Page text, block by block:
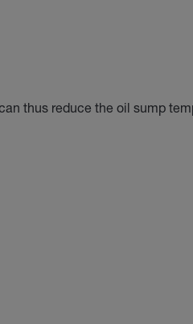
thus reduce the oil sump